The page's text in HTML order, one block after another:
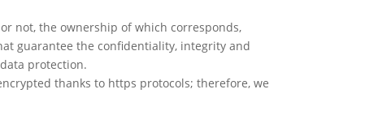
not, the ownership of which corresponds,
guarantee the confidentiality, integrity and
protection.
thanks to https protocols; therefore, we